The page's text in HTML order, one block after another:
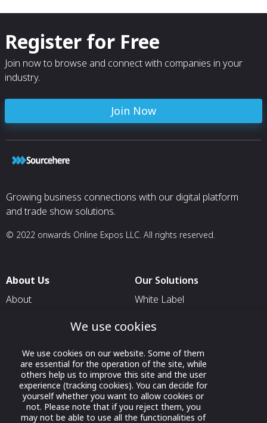
Register for Free
Join now to browse and connect with companies in your
industry.
Join Now
Growing business connections with our digital platform
and trade show solutions.
© 2022 onwards Online Expos LLC. All rights reserved.
About Us
About
Contact Us
Our Solutions
White Label
For Exhibitors Attending an
Event
For States
For Media Partners
We use cookies
We use cookies on our website. Some of them
are essential for the operation of the site, while
others help us to improve this site and the user
experience (tracking cookies). You can decide for
yourself whether you want to allow cookies or
not. Please note that if you reject them, you
may not be able to use all the functionalities of